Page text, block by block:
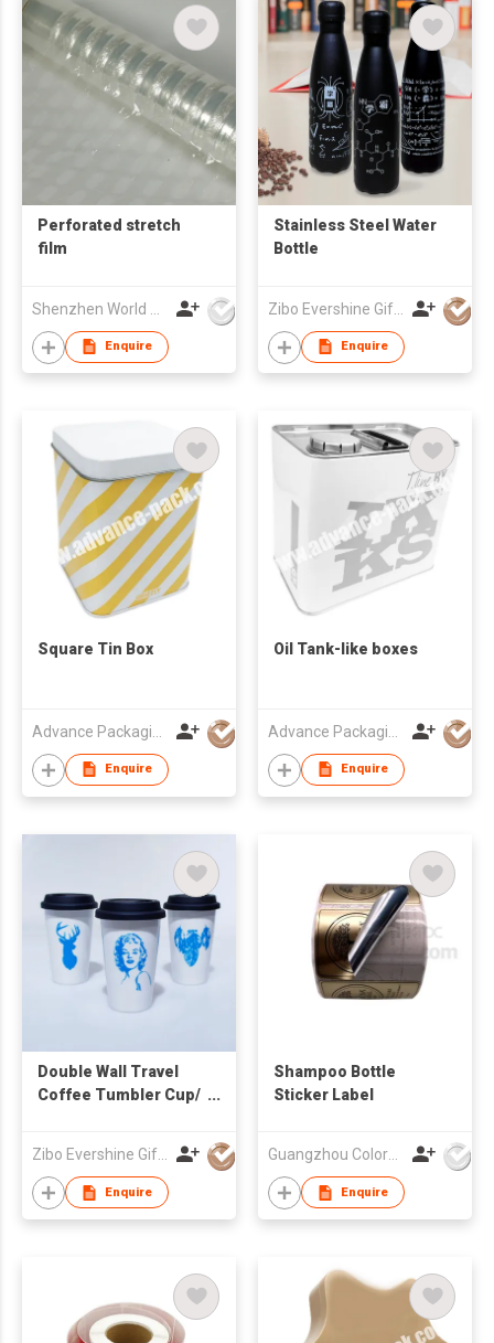
Perforated stretch
film
Enquire
Stainless Steel Water
Bottle
Zibo Evershine Gift Co., Ltd.
Enquire
Square Tin Box
Enquire
Oil Tank-like boxes
Enquire
Double Wall Travel
Coffee Tumbler Cup/
Zibo Evershine Gift Co., Ltd.
Enquire
Shampoo Bottle
Sticker Label
Guangzhou Colormark Printing and Packaging Ltd.
Enquire